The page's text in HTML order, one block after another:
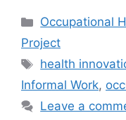
Occupational
Project
health
Informal Work,
Leave a